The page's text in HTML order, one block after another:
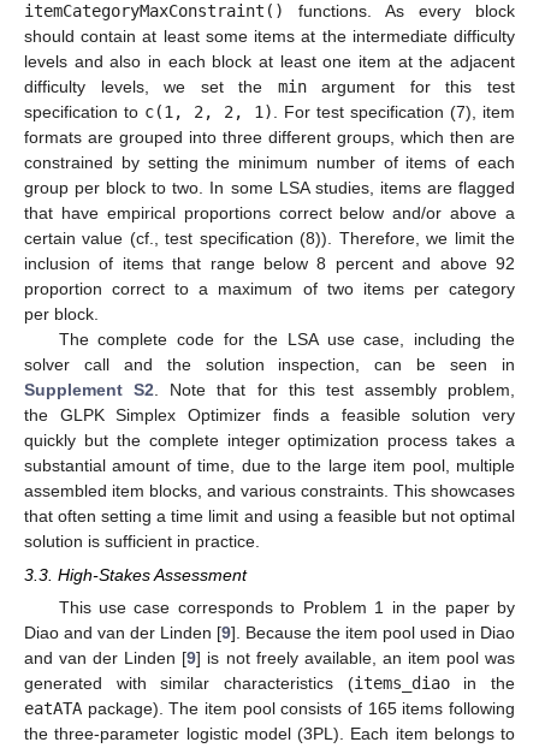
itemCategoryMaxConstraint()
functions. As every block
should contain at least some items at the intermediate difficulty
levels and also in each block at least one item at the adjacent
difficulty levels, we set the minargument for this test
specification to c(1, 2, 2, 1)
. For test specification (7), item
formats are grouped into three different groups, which then are
constrained by setting the minimum number of items of each
group per block to two. In some LSA studies, items are flagged
that have empirical proportions correct below and/or above a
certain value (cf., test specification (8)). Therefore, we limit the
inclusion of items that range below 8 percent and above 92
proportion correct to a maximum of two items per category
per block.
The complete code for the LSA use case, including the
solver call and the solution inspection, can be seen in
Supplement S2 . Note that for this test assembly problem,
the GLPK Simplex Optimizer finds a feasible solution very
quickly but the complete integer optimization process takes a
substantial amount of time, due to the large item pool, multiple
assembled item blocks, and various constraints. This showcases
that often setting a time limit and using a feasible but not optimal
solution is sufficient in practice.
3.3. High-Stakes Assessment
This use case corresponds to Problem 1 in the paper by
Diao and van der Linden [9]. Because the item pool used in Diao
and van der Linden [9] is not freely available, an item pool was
generated with similar characteristics (items_diaoin the
eatATA package). The item pool consists of 165 items following
the three-parameter logistic model (3PL). Each item belongs to